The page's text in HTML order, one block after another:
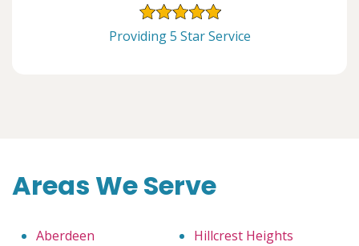
Providing 5 Star Service
Areas We Serve
Aberdeen
Hillcrest Heights